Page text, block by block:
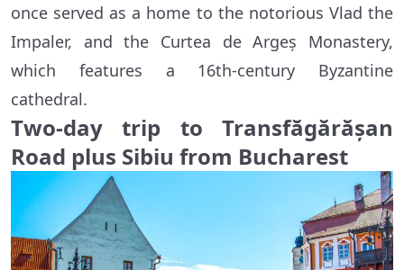
once served as a home to the notorious Vlad the
Impaler, and the Curtea de Argeș Monastery,
which features a 16th-century Byzantine
cathedral.
Two-day trip to Transfăgărășan
Road plus Sibiu from Bucharest